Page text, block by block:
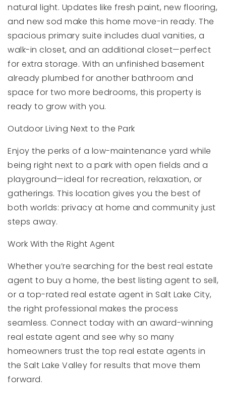
natural light. Updates like fresh paint, new flooring,
and new sod make this home move-in ready. The
spacious primary suite includes dual vanities, a
walk-in closet, and an additional closet—perfect
for extra storage. With an unfinished basement
already plumbed for another bathroom and
space for two more bedrooms, this property is
ready to grow with you.
Outdoor Living Next to the Park
Enjoy the perks of a low-maintenance yard while
being right next to a park with open fields and a
playground—ideal for recreation, relaxation, or
gatherings. This location gives you the best of
both worlds: privacy at home and community just
steps away.
Work With the Right Agent
Whether you’re searching for the best real estate
agent to buy a home, the best listing agent to sell,
or a top-rated real estate agent in Salt Lake City,
the right professional makes the process
seamless. Connect today with an award-winning
real estate agent and see why so many
homeowners trust the top real estate agents in
the Salt Lake Valley for results that move them
forward.